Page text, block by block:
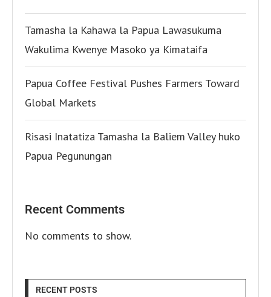
Tamasha la Kahawa la Papua Lawasukuma
Wakulima Kwenye Masoko ya Kimataifa
Papua Coffee Festival Pushes Farmers Toward
Global Markets
Risasi Inatatiza Tamasha la Baliem Valley huko
Papua Pegunungan
Recent Comments
No comments to show.
RECENT POSTS